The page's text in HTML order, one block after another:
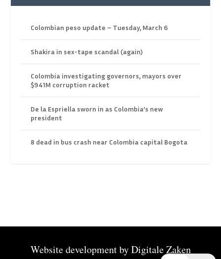
Colombian peso update – Tuesday, March 6
Shakira in sex-tape scandal (again)
Colombia investigating governors, mayors over
$941M corruption racket
De la Espriella sworn in as Colombia’s new
president
8 dead in bus crash near Colombia capital Bogota
Website development byDigitale Zaken